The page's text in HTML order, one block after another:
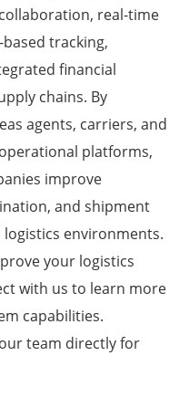
real-time
tracking,
financial
chains. By
agents, carriers, and
platforms,
improve
and shipment
environments.
your logistics
with us to learn more
capabilities.
team directly for